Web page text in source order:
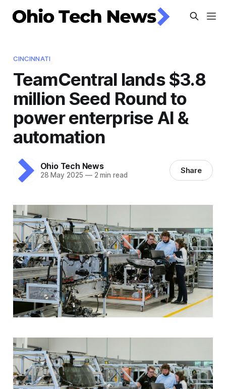
CINCINNATI
TeamCentral lands $3.8
million Seed Round to
power enterprise AI &
automation
Ohio Tech News
28 May 2025 —2 min read Share